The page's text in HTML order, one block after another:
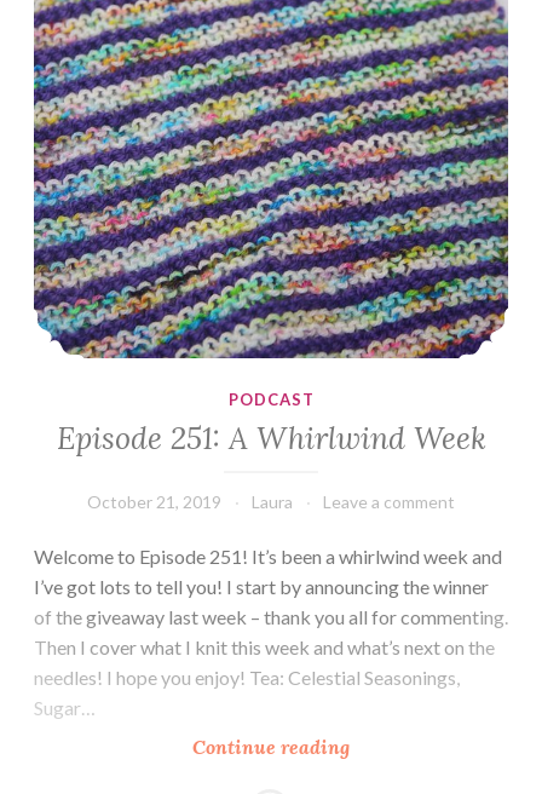
PODCAST
Episode 251: A Whirlwind Week
October 21, 2019 Laura Leave a comment
Welcome to Episode 251! It’s been a whirlwind week and
I’ve got lots to tell you! I start by announcing the winner
of the giveaway last week – thank you all for commenting.
Then I cover what I knit this week and what’s next on the
needles! I hope you enjoy! Tea: Celestial Seasonings,
Sugar…
Continue readingEpisode